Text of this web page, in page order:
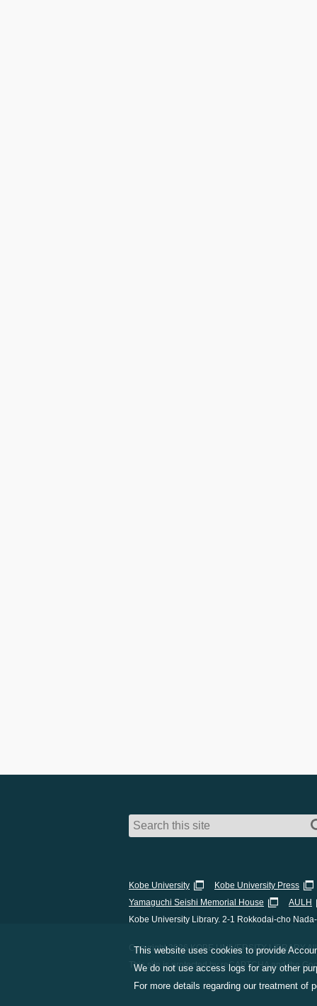
Kobe University Kobe University Press
Yamaguchi Seishi Memorial House
AULH
Kobe University Library. 2-1 Rokkodai-cho
Copyright 2026 KOBE UNIVERSITY LIBRARY
This site is protected by reCAPTCHA and the
This website uses cookies to provide
We do not use access logs for any other
For more details regarding our treatment of